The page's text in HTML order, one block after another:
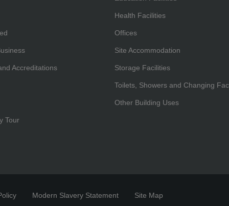
Accreditations
Tour
Health Facilities
Offices
Site Accommodation
Storage Facilities
Toilets, Showers and Changing
Other Building Uses
Modern Slavery Statement Site Map